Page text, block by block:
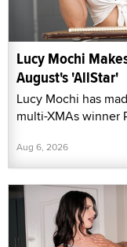
Lucy Mochi
August's 'AllStar'
Lucy Mochi has
multi-XMAs winner
Aug 6, 2026